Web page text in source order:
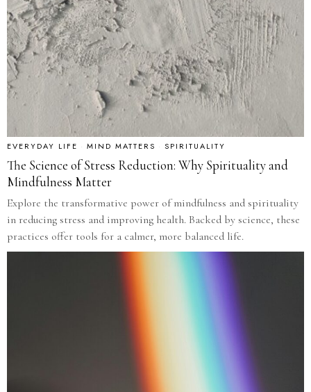
EVERYDAY LIFE · MIND MATTERS · SPIRITUALITY
The Science of Stress Reduction: Why Spirituality and
Mindfulness Matter
Explore the transformative power of mindfulness and spirituality
in reducing stress and improving health. Backed by science, these
practices offer tools for a calmer, more balanced life.